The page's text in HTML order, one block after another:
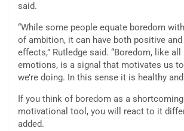
said.
“While some people equate boredom
of ambition, it can have both positive and
effects,” Rutledge said. “Boredom, like all
emotions, is a signal that motivates us
we’re doing. In this sense it is healthy
If you think of boredom as a
motivational tool, you will react to it
added.